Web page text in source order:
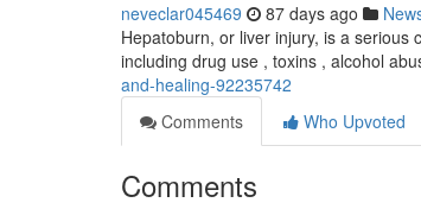
neveclar045469 87 days ago
Hepatoburn, or liver injury, is a serious
including drug use , toxins , alcohol
and-healing-92235742
Comments
Who Upvoted
Comments